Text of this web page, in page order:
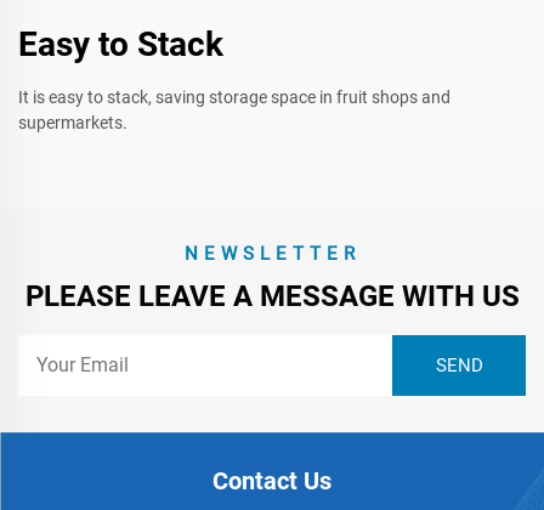
Easy to Stack
It is easy to stack, saving storage space in fruit shops and
supermarkets.
NEWSLETTER
PLEASE LEAVE A MESSAGE WITH US
Contact Us